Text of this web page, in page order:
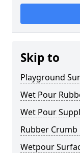
Skip to
Playground
Wet Pour
Wet Pour
Rubber
Wetpour